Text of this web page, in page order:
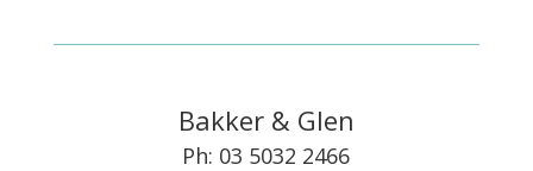
Bakker & Glen
Ph: 03 5032 2466